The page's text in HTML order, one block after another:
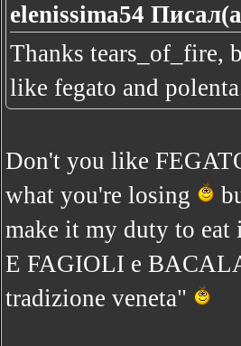
elenissima54
Thanks tears_of_fire,
like fegato and
Don't you like
what you're losing
make it my duty to
E FAGIOLI e
tradizione veneta"